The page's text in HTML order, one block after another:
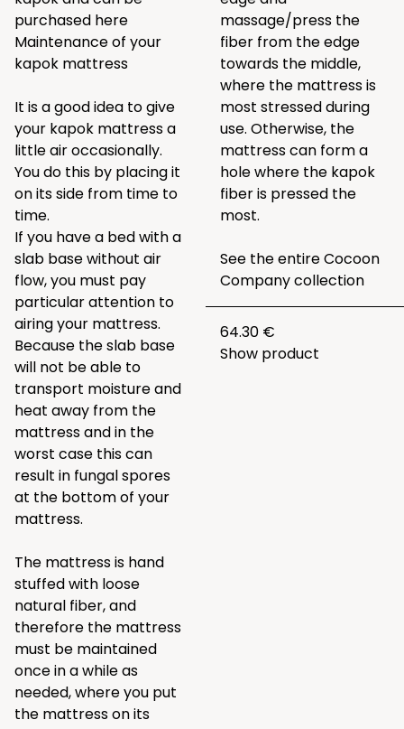
purchased here
Maintenance of your
kapok mattress
It is a good idea to give
your kapok mattress a
little air occasionally.
You do this by placing it
on its side from time to
time.
If you have a bed with a
slab base without air
flow, you must pay
particular attention to
airing your mattress.
Because the slab base
will not be able to
transport moisture and
heat away from the
mattress and in the
worst case this can
result in fungal spores
at the bottom of your
mattress.
The mattress is hand
stuffed with loose
natural fiber, and
therefore the mattress
must be maintained
once in a while as
needed, where you put
the mattress on its
massage/press the
fiber from the edge
towards the middle,
where the mattress is
most stressed during
use. Otherwise, the
mattress can form a
hole where the kapok
fiber is pressed the
most.
See the entireCocoon
Company collection
64.30 €
Show product